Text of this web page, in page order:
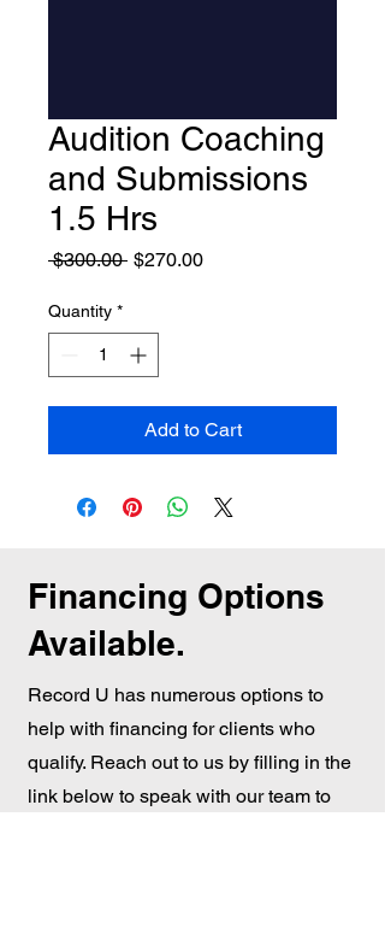
Audition Coaching
and Submissions
1.5 Hrs
$300.00 Regular Price
$270.00Sale Price
Quantity *
Add to Cart
Financing Options
Available.
Record U has numerous options to
help with financing for clients who
qualify. Reach out to us by filling in the
link below to speak with our team to